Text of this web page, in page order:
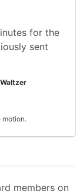
for the
sent
motion.
members on